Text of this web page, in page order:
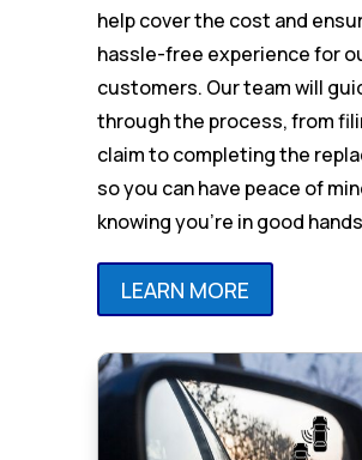
help cover the cost and
hassle-free experience for
customers. Our team will
through the process, from
claim to completing the
so you can have peace of
knowing you’re in good
LEARN MORE